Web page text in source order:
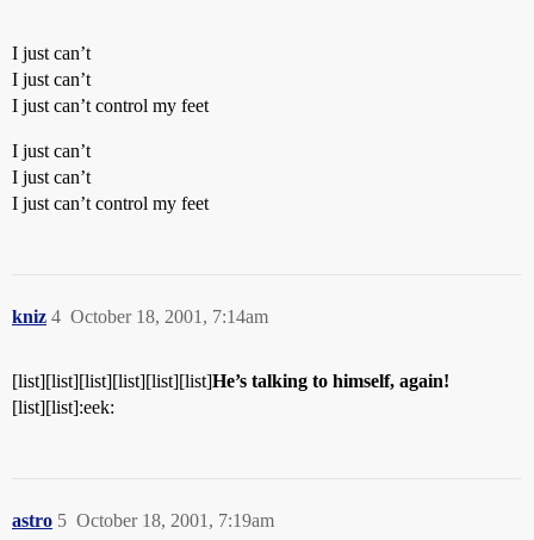
I just can’t
I just can’t
I just can’t control my feet
I just can’t
I just can’t
I just can’t control my feet
kniz October 18, 2001, 7:14am
4
[list][list][list][list][list][list]He’s talking to himself, again!
[list][list]:eek:
astro October 18, 2001, 7:19am
5